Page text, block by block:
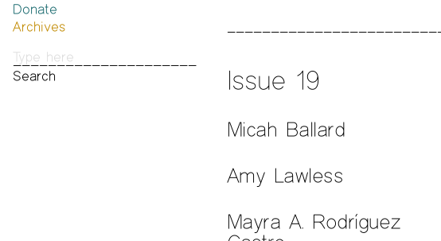
Past Brannan Prize Winners
Donate
Archives
Audio & Video
Print Archive
Issue 19
Micah Ballard
Amy Lawless
Mayra A. Rodríguez